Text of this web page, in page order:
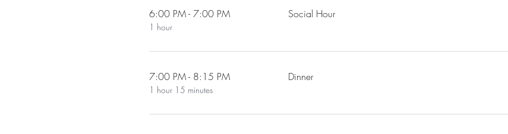
6:00 PM - 7:00 PM
1 hour
Social Hour
7:00 PM - 8:15 PM
1 hour 15 minutes
Dinner